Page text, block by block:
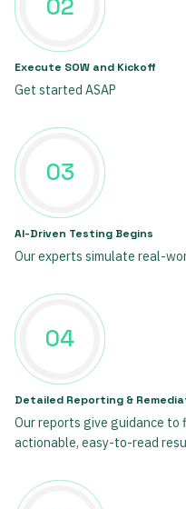
Execute SOW and Kickoff
Get started ASAP
02
03
AI-Driven Testing Begins
Our experts simulate real-
Detailed Reporting &
Our reports give guidance
actionable, easy-to-read
04